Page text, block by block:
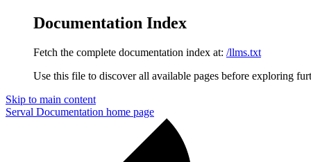
Documentation Index
Fetch the complete documentation index at: /llms.txt
Use this file to discover all available pages before exploring
Skip to main content
Serval Documentation home page